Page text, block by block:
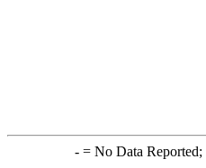
-= No Data Reported;